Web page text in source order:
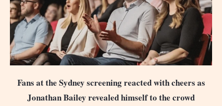
Fans at the Sydney screening reacted with cheers as
Jonathan Bailey revealed himself to the crowd